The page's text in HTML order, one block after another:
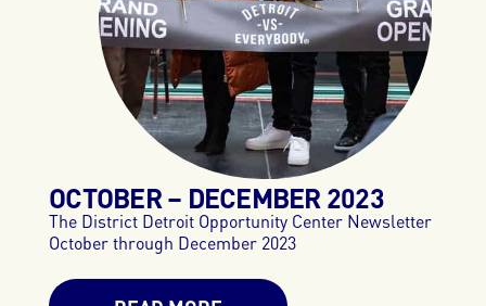
OCTOBER – DECEMBER2023
The District Detroit Opportunity Center Newsletter
October through December 2023